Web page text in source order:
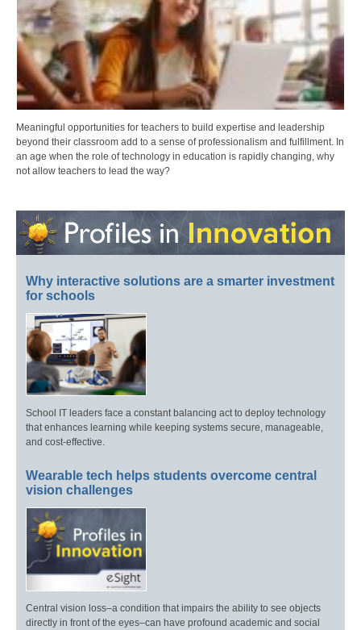
Meaningful opportunities for teachers to build expertise and leadership
beyond their classroom add to a sense of professionalism and fulfillment. In
an age when the role of technology in education is rapidly changing, why
not allow teachers to lead the way?
Why interactive solutions are a smarter investment
for schools
School IT leaders face a constant balancing act to deploy technology
that enhances learning while keeping systems secure, manageable,
and cost-effective.
Wearable tech helps students overcome central
vision challenges
Central vision loss–a condition that impairs the ability to see objects
directly in front of the eyes–can have profound academic and social